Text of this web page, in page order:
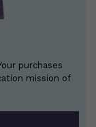
purchases
mission of